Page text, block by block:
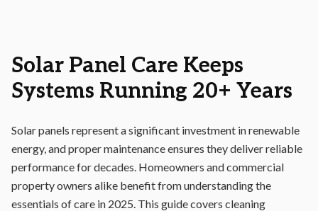
Solar Panel Care Keeps
Systems Running 20+ Years
Solar panels represent a significant investment in renewable
energy, and proper maintenance ensures they deliver reliable
performance for decades. Homeowners and commercial
property owners alike benefit from understanding the
essentials of care in 2025. This guide covers cleaning